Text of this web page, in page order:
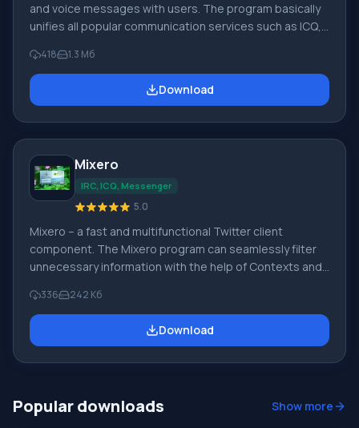
and voice messages with users. The program basically
unifies all popular communication services such as ICQ,
GaduGadu, Jabber, Facebook, Windows Live
Messenger, VKontakte. Quick installation of uTalk does
not burden your phone or computer device. Key
418 1.3 Мб
Download
Mixero
IRC, ICQ, Messenger
5.0
Mixero – a fast and multifunctional Twitter client
component. The Mixero program can seamlessly filter
unnecessary information with the help of Contexts and
Facebook. Works with operating systems Windows 7,
Windows XP, Windows 8 and others. Mixero program
features: fast timeline or group viewing mode; inline
336 242 Кб
Download
Popular downloads Show more